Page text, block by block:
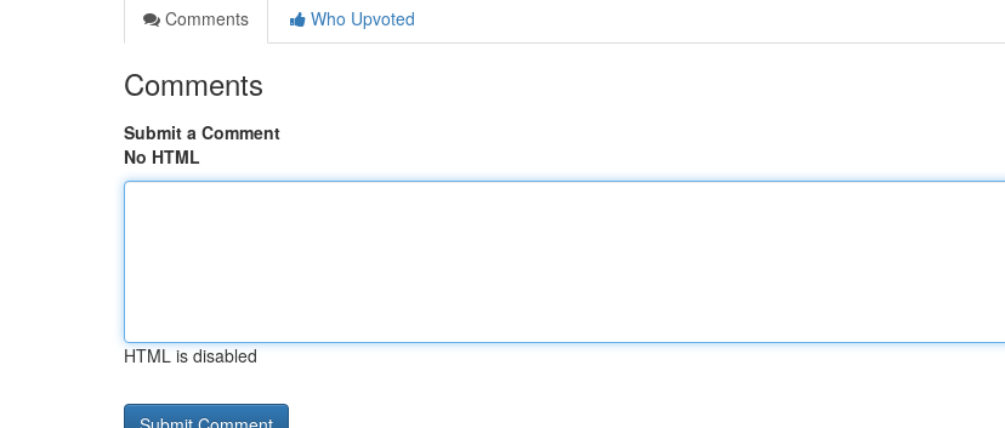
Comments
Who Upvoted
Comments
Submit a Comment
No HTML
HTML is disabled